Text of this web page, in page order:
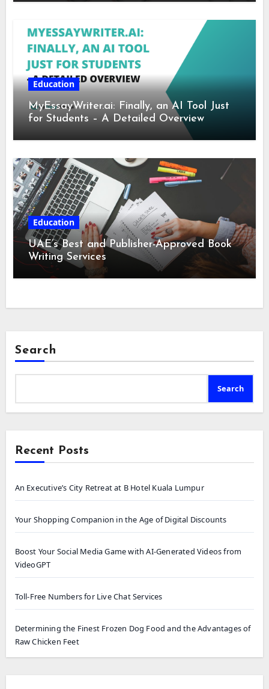
Education
MyEssayWriter.ai: Finally, an AI Tool Just
for Students – A Detailed Overview
Education
UAE’s Best and Publisher-Approved Book
Writing Services
Search
Search
Recent Posts
An Executive’s City Retreat at B Hotel Kuala Lumpur
Your Shopping Companion in the Age of Digital Discounts
Boost Your Social Media Game with AI-Generated Videos from
VideoGPT
Toll-Free Numbers for Live Chat Services
Determining the Finest Frozen Dog Food and the Advantages of
Raw Chicken Feet